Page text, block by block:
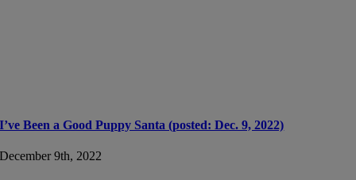
I’ve Been a Good Puppy Santa (posted: Dec. 9, 2022)
December 9th, 2022